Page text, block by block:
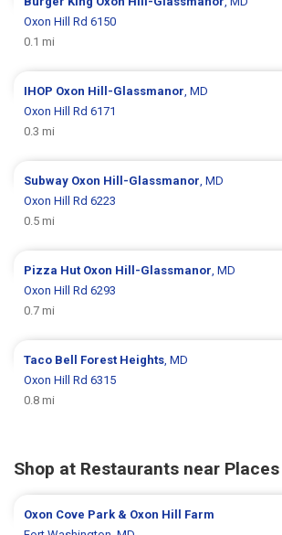
Oxon Hill Rd 6150
0.1 mi
IHOP Oxon Hill-Glassmanor, MD
Oxon Hill Rd 6171
0.3 mi
Subway Oxon Hill-Glassmanor, MD
Oxon Hill Rd 6223
0.5 mi
Pizza Hut Oxon Hill-Glassmanor, MD
Oxon Hill Rd 6293
0.7 mi
Taco Bell Forest Heights, MD
Oxon Hill Rd 6315
0.8 mi
Shop at Restaurants near
Oxon Cove Park & Oxon Hill Farm